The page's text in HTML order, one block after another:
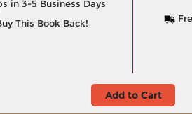
in 3-5 Business Days
This Book Back!
Add to Cart